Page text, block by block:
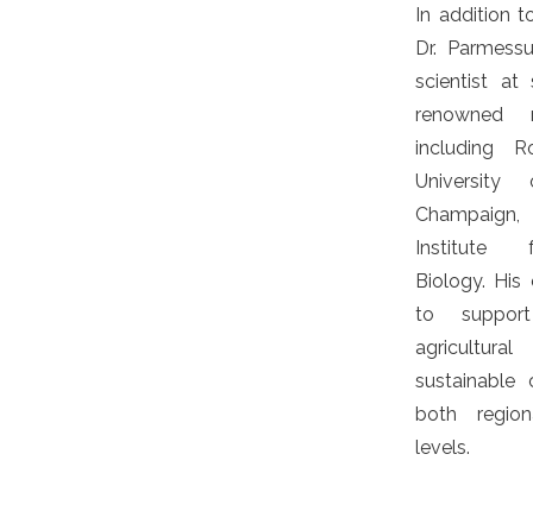
In addition
Dr.
scientist at
renowned
including
University
Institute
Biology. His
to
sustainable
both
levels.